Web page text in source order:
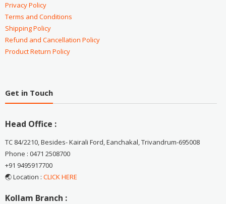
Privacy Policy
Terms and Conditions
Shipping Policy
Refund and Cancellation Policy
Product Return Policy
Get in Touch
Head Office :
TC 84/2210, Besides- Kairali Ford, Eanchakal, Trivandrum-695008
Phone : 0471 2508700
+91 9495917700
🌏 Location : CLICK HERE
Kollam Branch :